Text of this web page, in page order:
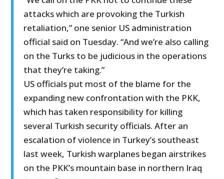
attacks which are provoking the Turkish
retaliation,” one senior US administration
official said on Tuesday. “And we’re also calling
on the Turks to be judicious in the operations
that they’re taking.”
US officials put most of the blame for the
expanding new confrontation with the PKK,
which has taken responsibility for killing
several Turkish security officials. After an
escalation of violence in Turkey’s southeast
last week, Turkish warplanes began airstrikes
on the PKK’s mountain base in northern Iraq